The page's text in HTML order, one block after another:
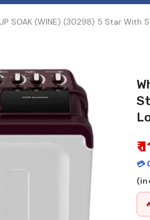
SOAK (WINE) (30298) 5 Star
₹
💳